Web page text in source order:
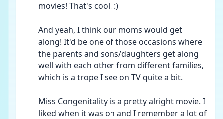
movies! That's cool! :)
And yeah, I think our moms would get
along! It'd be one of those occasions where
the parents and sons/daughters get along
well with each other from different families,
which is a trope I see on TV quite a bit.
Miss Congenitality is a pretty alright movie. I
liked when it was on and I remember a lot of